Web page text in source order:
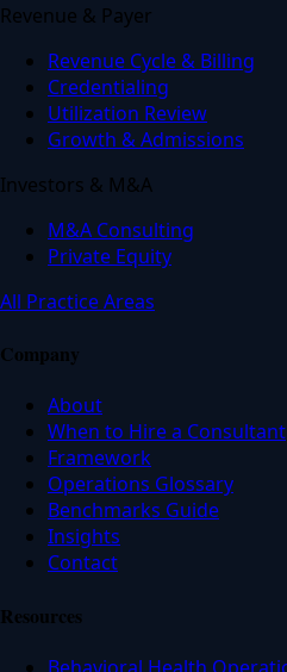
Revenue & Payer
Revenue Cycle & Billing
Credentialing
Utilization Review
Growth & Admissions
Investors & M&A
M&A Consulting
Private Equity
All Practice Areas
Company
About
When to Hire a Consultant
Framework
Operations Glossary
Benchmarks Guide
Insights
Contact
Resources